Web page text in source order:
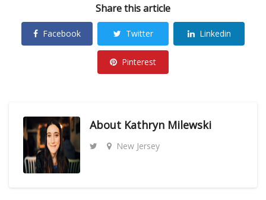
Share this article
Facebook Twitter Linkedin
Pinterest
About Kathryn Milewski
New Jersey